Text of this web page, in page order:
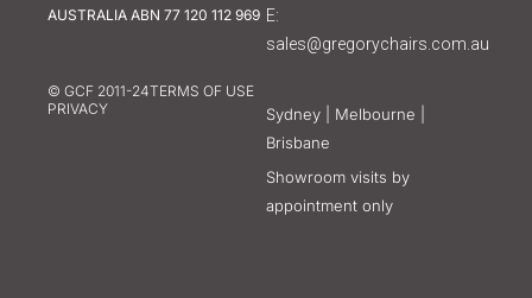
AUSTRALIA ABN 77 120 112 969
© GCF 2011-24TERMS OF USE
PRIVACY
E:
sales@gregorychairs.com.au
Sydney | Melbourne |
Brisbane
Showroom visits by
appointment only